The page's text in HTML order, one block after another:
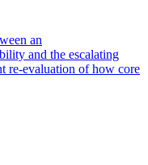
an
and the escalating
re-evaluation of how core